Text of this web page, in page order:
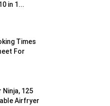
in 1...
Times
For
125
Airfryer